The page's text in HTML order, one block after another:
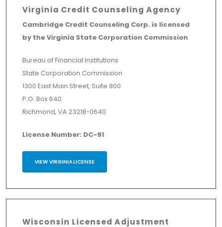
Virginia Credit Counseling Agency
Cambridge Credit Counseling Corp. is licensed
by the Virginia State Corporation Commission
Bureau of Financial Institutions
State Corporation Commission
1300 East Main Street, Suite 800
P.O. Box 640
Richmond, VA 23218-0640
License Number: DC-91
VIEW VIRGINIA LICENSE
Wisconsin Licensed Adjustment